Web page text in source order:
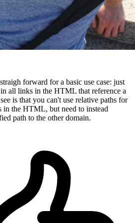
forward for a basic use case: just
all links in the HTML that reference a
is that you can't use relative paths for
in the HTML, but need to instead
path to the other domain.